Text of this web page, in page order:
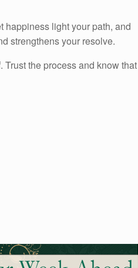
happiness light your path, and
strengthens your resolve.
the process and know that